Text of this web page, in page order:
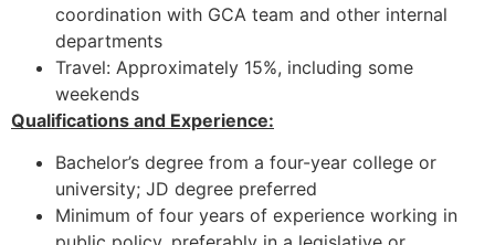
coordination with GCA team and other internal
departments
Travel: Approximately 15%, including some
weekends
Qualifications and Experience:
Bachelor’s degree from a four-year college or
university; JD degree preferred
Minimum of four years of experience working in